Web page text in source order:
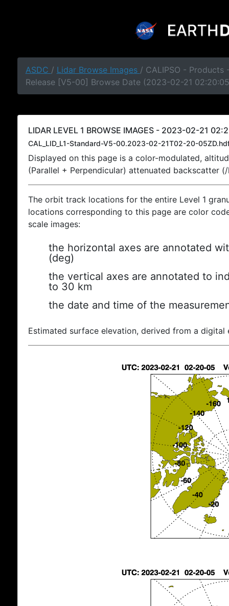
ASDC / Lidar Browse Images / CALIPSO - Products
Release [V5-00] Browse Date (2023-02-21
LIDAR LEVEL 1 BROWSE IMAGES - 2023-02-21
CAL_LID_L1-Standard-V5-00.2023-02-21T02-20-
Displayed on this page is a color-modulated,
(Parallel + Perpendicular) attenuated backscatter
The orbit track locations for the entire Level 1
locations corresponding to this page are color
scale images:
the horizontal axes are annotated
(deg)
the vertical axes are annotated to
to 30 km
the date and time of the
Estimated surface elevation, derived from a